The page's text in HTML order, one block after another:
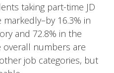
taking part-time JD
16.3% in
and 72.8% in the
numbers are
job categories, but